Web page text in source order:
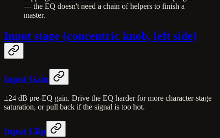
— the EQ doesn't need a chain of helpers to finish a
master.
Input stage (concentric knob, left side)
Input Gain
±24 dB pre-EQ gain. Drive the EQ harder for more character-stage
saturation, or pull back if the signal is too hot.
Input Clip